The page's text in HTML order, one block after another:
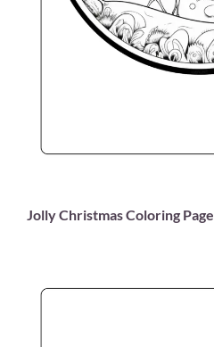
Jolly Christmas Coloring Page